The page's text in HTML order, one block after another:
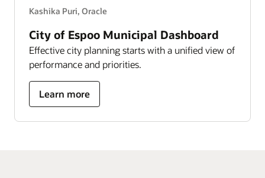
Kashika Puri, Oracle
City of Espoo Municipal Dashboard
Effective city planning starts with a unified view of
performance and priorities.
Learn more
about
city
of